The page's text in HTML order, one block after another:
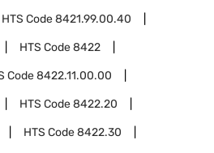
HTS Code8421.99.00.40
HTS Code8422
Code8422.11.00.00
HTS Code8422.20
HTS Code8422.30